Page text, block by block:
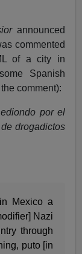
announced
commented
of a city in
Spanish
comment):
por el
drogadictos
Mexico a
Nazi
through
puto [in